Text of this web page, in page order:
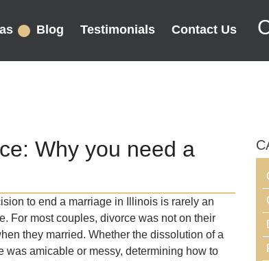
Blog Testimonials Contact Us
Why you need a
to end a marriage in Illinois is rarely an
For most couples, divorce was not on their
they married. Whether the dissolution of a
was amicable or messy, determining how to